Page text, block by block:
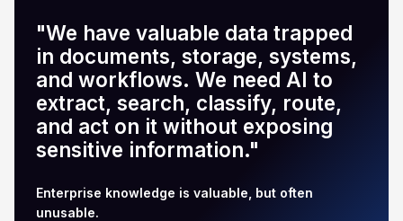
"We have valuable data trapped
in documents, storage, systems,
and workflows. We need AI to
extract, search, classify, route,
and act on it without exposing
sensitive information."
Enterprise knowledge is valuable, but often
unusable.